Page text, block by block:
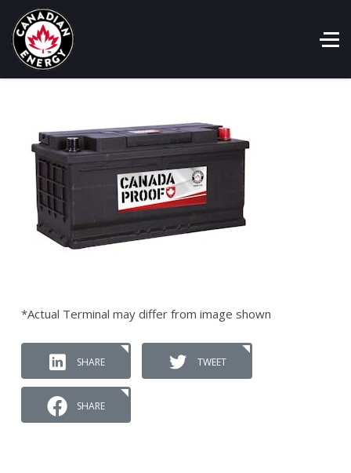
*Actual Terminal may differ from image shown
SHARE TWEET
SHARE